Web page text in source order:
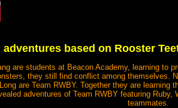
adventures based on Rooster
are students at Beacon Academy, learning to
they still find conflict among themselves.
are Team RWBY. Together they are
adventures of Team RWBY featuring
teammates.